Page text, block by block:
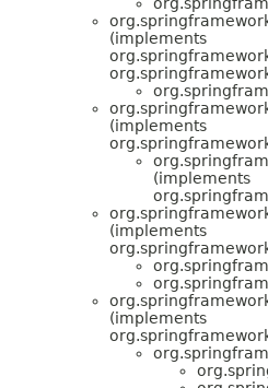
(implements
(implements
(implements
(implements
(implements